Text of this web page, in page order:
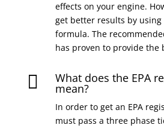
effects on your engine.
get better results by
formula. The
has proven to provide the
 What does the EPA
mean?
In order to get an EPA
must pass a three phase